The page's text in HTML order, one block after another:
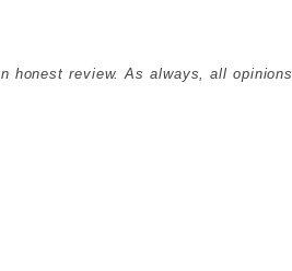
honest review. As always, all opinions